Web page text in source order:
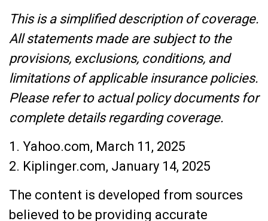
This is a simplified description of coverage.
All statements made are subject to the
provisions, exclusions, conditions, and
limitations of applicable insurance policies.
Please refer to actual policy documents for
complete details regarding coverage.
1. Yahoo.com, March 11, 2025
2. Kiplinger.com, January 14, 2025
The content is developed from sources
believed to be providing accurate